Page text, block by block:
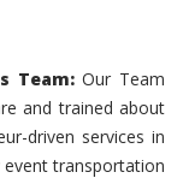
Team:Our Team
and trained about
driven services in
event transportation